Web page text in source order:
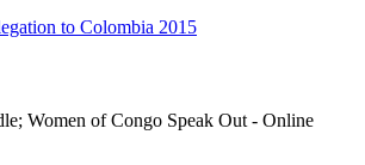
to Colombia 2015